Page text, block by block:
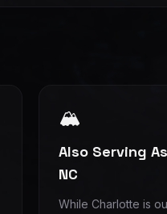
🏔️
Also Serving
NC
While Charlotte is